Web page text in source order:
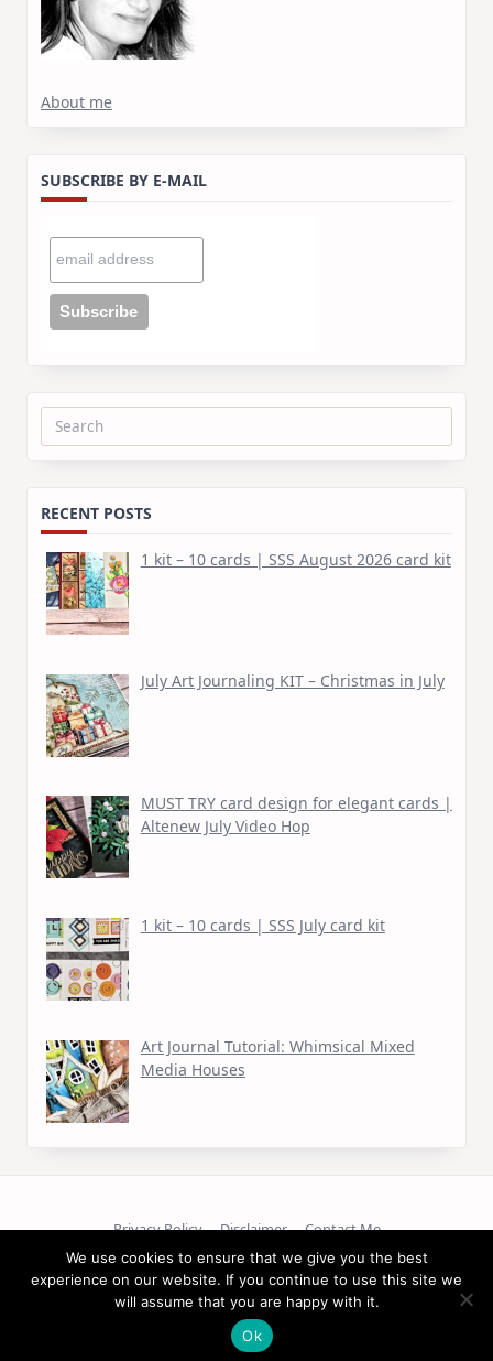
About me
SUBSCRIBE BY E-MAIL
Search
RECENT POSTS
1 kit – 10 cards | SSS August 2026 card kit
July Art Journaling KIT – Christmas in July
MUST TRY card design for elegant cards |
Altenew July Video Hop
1 kit – 10 cards | SSS July card kit
Art Journal Tutorial: Whimsical Mixed
Media Houses
Privacy Policy Disclaimer Contact Me
Copyright © 2026
We use cookies to ensure that we give you the best
experience on our website. If you continue to use this site we
will assume that you are happy with it.
Ok